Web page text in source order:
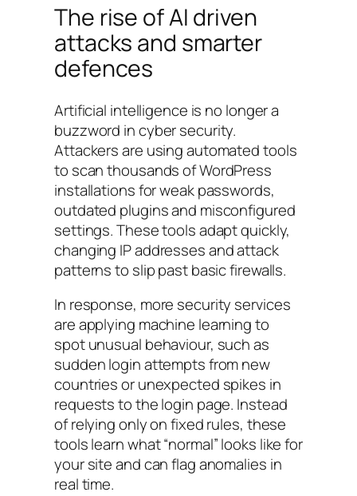
The rise of AI driven
attacks and smarter
defences
Artificial intelligence is no longer a
buzzword in cyber security.
Attackers are using automated tools
to scan thousands of WordPress
installations for weak passwords,
outdated plugins and misconfigured
settings. These tools adapt quickly,
changing IP addresses and attack
patterns to slip past basic firewalls.
In response, more security services
are applying machine learning to
spot unusual behaviour, such as
sudden login attempts from new
countries or unexpected spikes in
requests to the login page. Instead
of relying only on fixed rules, these
tools learn what “normal” looks like for
your site and can flag anomalies in
real time.